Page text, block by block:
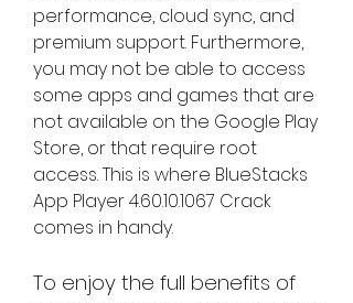
performance, cloud sync, and
premium support. Furthermore,
you may not be able to access
some apps and games that are
not available on the Google Play
Store, or that require root
access. This is where BlueStacks
App Player 4.60.10.1067 Crack
comes in handy.
To enjoy the full benefits of